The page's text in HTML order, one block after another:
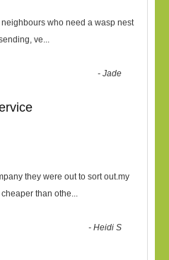
who need a wasp nest
ve...
-Jade
they were out to sort out.my
than othe...
-Heidi S